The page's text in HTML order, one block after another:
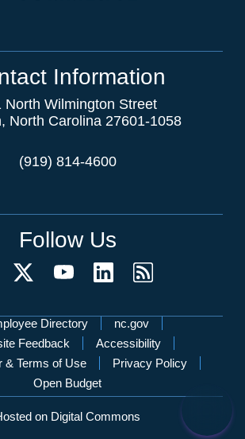
Information
North Wilmington Street
North Carolina 27601-1058
(919) 814-4600
Follow Us
MenuDirectory
nc.gov
Feedback
Accessibility
& Terms of Use
Privacy Policy
Open Budget
on Digital Commons